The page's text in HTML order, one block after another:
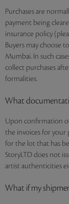
Purchases are
payment being
insurance policy
Buyers may choose
Mumbai. In such
collect purchases
formalities.
What
Upon confirmation
the invoices for your
for the lot that has
StoryLTD does not
artist authenticities
What if my